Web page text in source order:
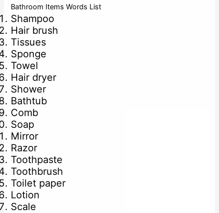
Bathroom Items Words List
Shampoo
Hair brush
Tissues
Sponge
Towel
Hair dryer
Shower
Bathtub
Comb
Soap
Mirror
Razor
Toothpaste
Toothbrush
Toilet paper
Lotion
Scale